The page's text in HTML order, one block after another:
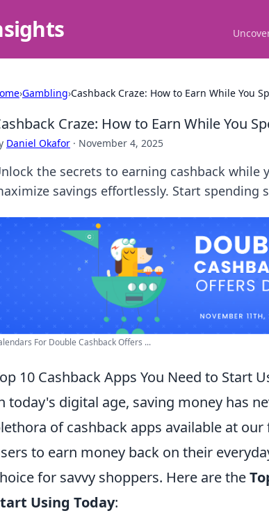
›Gambling›Cashback Craze: How to Earn While You
Craze: How to Earn While You
Daniel Okafor · November 4, 2025
the secrets to earning cashback while
savings effortlessly. Start spending
For Double Cashback Offers ...
10 Cashback Apps You Need to Start
today's digital age, saving money has
of cashback apps available at
to earn money back on their
for savvy shoppers. Here are the
Using Today: